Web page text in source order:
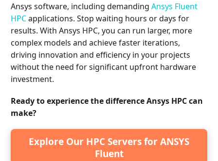
Ansys software, including demandingAnsys Fluent
HPCapplications. Stop waiting hours or days for
results. With Ansys HPC, you can run larger, more
complex models and achieve faster iterations,
driving innovation and efficiency in your projects
without the need for significant upfront hardware
investment.
Ready to experience the difference Ansys HPC can
make?
Explore Our HPC Servers for ANSYS
Fluent